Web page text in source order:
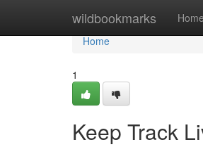
wildbookmarks Home
Home
Home
1
Keep Track